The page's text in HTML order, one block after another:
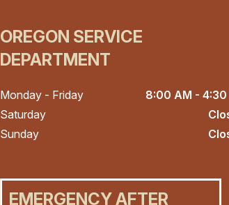
OREGON SERVICE
DEPARTMENT
Monday - Friday
8:00 AM - 4:30
Saturday
Sunday
EMERGENCY AFTER